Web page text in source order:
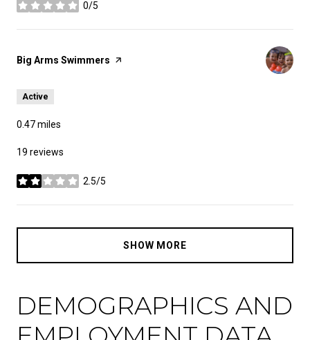
0/5
stars
Visit the
Big Arms Swimmers page on Yelp
Active
0.47miles
19 reviews
2.5/5
stars
SHOW MORE
DEMOGRAPHICS AND